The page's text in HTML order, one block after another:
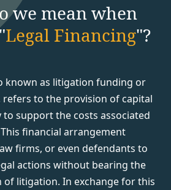
we mean when
Legal Financing"?
known as litigation funding or
to the provision of capital
to support the costs associated
financial arrangement
firms, or even defendants to
actions without bearing the
litigation. In exchange for this